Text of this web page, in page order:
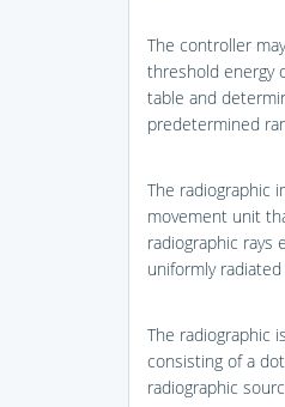
The controller
threshold energy
table and
predetermined
The radiographic
movement unit
radiographic rays
uniformly
The radiographic
consisting of a
radiographic